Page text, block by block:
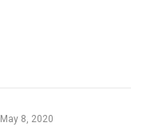
May 8, 2020